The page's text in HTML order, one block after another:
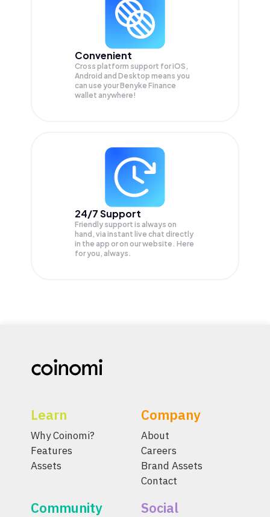
Convenient
Cross platform support for iOS,
Android and Desktop means you
can use your Benyke Finance
wallet anywhere!
24/7 Support
Friendly support is always on
hand, via instant live chat directly
in the app or on our website. Here
for you, always.
Learn
Why Coinomi?
Features
Assets
Company
About
Careers
Brand Assets
Contact
Community Social